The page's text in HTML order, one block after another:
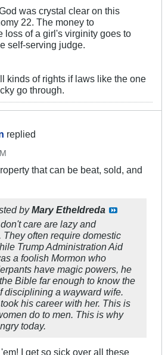
was crystal clear on this
22. The money to
loss of a girl's virginity goes to
self-serving judge.
kinds of rights if laws like the one
go through.
replied
that can be beat, sold, and
byMary Etheldreda
care are lazy and
They often require domestic
Trump Administration Aid
a foolish Mormon who
have magic powers, he
Bible far enough to know the
disciplining a wayward wife.
his career with her. This is
do to men. This is why
today.
I get so sick over all these